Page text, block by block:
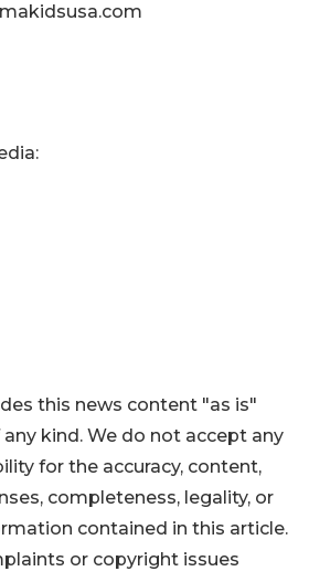
this news content "as is"
kind. We do not accept any
for the accuracy, content,
completeness, legality, or
contained in this article.
or copyright issues